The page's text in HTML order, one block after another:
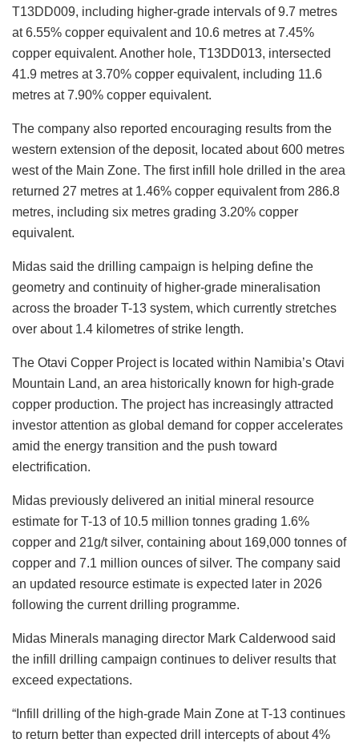
T13DD009, including higher-grade intervals of 9.7 metres
at 6.55% copper equivalent and 10.6 metres at 7.45%
copper equivalent. Another hole, T13DD013, intersected
41.9 metres at 3.70% copper equivalent, including 11.6
metres at 7.90% copper equivalent.
The company also reported encouraging results from the
western extension of the deposit, located about 600 metres
west of the Main Zone. The first infill hole drilled in the area
returned 27 metres at 1.46% copper equivalent from 286.8
metres, including six metres grading 3.20% copper
equivalent.
Midas said the drilling campaign is helping define the
geometry and continuity of higher-grade mineralisation
across the broader T-13 system, which currently stretches
over about 1.4 kilometres of strike length.
The Otavi Copper Project is located within Namibia’s Otavi
Mountain Land, an area historically known for high-grade
copper production. The project has increasingly attracted
investor attention as global demand for copper accelerates
amid the energy transition and the push toward
electrification.
Midas previously delivered an initial mineral resource
estimate for T-13 of 10.5 million tonnes grading 1.6%
copper and 21g/t silver, containing about 169,000 tonnes of
copper and 7.1 million ounces of silver. The company said
an updated resource estimate is expected later in 2026
following the current drilling programme.
Midas Minerals managing director Mark Calderwood said
the infill drilling campaign continues to deliver results that
exceed expectations.
“ Infill drilling of the high-grade Main Zone at T-13 continues
to return better than expected drill intercepts of about 4%